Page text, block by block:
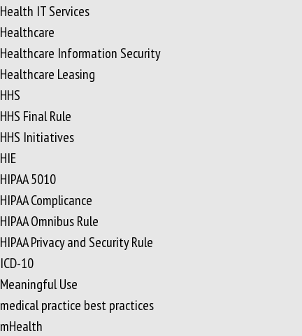
Health IT Services
Healthcare
Healthcare Information Security
Healthcare Leasing
HHS
HHS Final Rule
HHS Initiatives
HIE
HIPAA 5010
HIPAA Complicance
HIPAA Omnibus Rule
HIPAA Privacy and Security Rule
ICD-10
Meaningful Use
medical practice best practices
mHealth